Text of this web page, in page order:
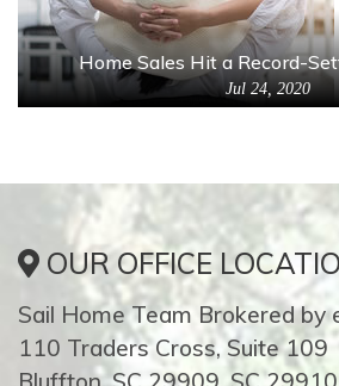
Home Sales Hit a Record-
Jul 24, 2020
OUR OFFICE
Sail Home Team Brokered by
110 Traders Cross, Suite 109